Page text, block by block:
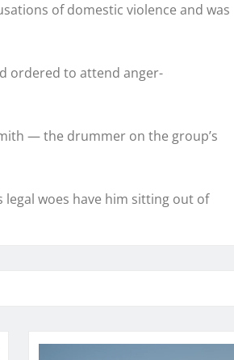
of domestic violence and was
ordered to attend anger-
— the drummer on the group’s
legal woes have him sitting out of